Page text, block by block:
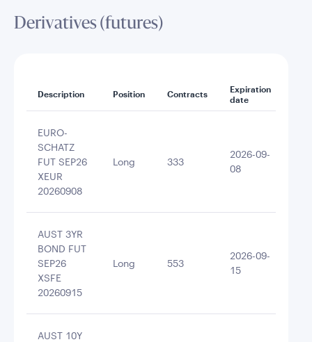
Derivatives (futures)
Description Position Contracts
Expiration
date
EURO-
SCHATZ
FUT SEP26
XEUR
20260908
Long 333
2026-09-
08
AUST 3YR
BOND FUT
SEP26
XSFE
20260915
Long 553
2026-09-
15
AUST 10Y